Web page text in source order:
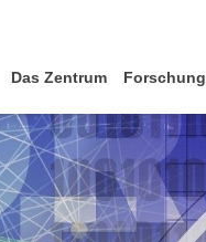
Das Zentrum Forschung